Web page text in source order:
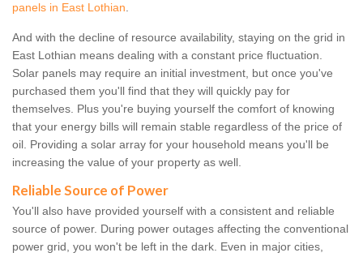
panels in East Lothian.
And with the decline of resource availability, staying on the grid in
East Lothian means dealing with a constant price fluctuation.
Solar panels may require an initial investment, but once you've
purchased them you'll find that they will quickly pay for
themselves. Plus you're buying yourself the comfort of knowing
that your energy bills will remain stable regardless of the price of
oil. Providing a solar array for your household means you'll be
increasing the value of your property as well.
Reliable Source of Power
You'll also have provided yourself with a consistent and reliable
source of power. During power outages affecting the conventional
power grid, you won't be left in the dark. Even in major cities,